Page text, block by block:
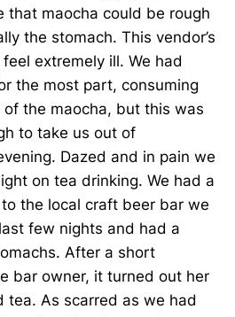
that maocha could be rough
the stomach. This vendor’s
extremely ill. We had
the most part, consuming
the maocha, but this was
to take us out of
Dazed and in pain we
on tea drinking. We had a
the local craft beer bar we
few nights and had a
After a short
bar owner, it turned out her
tea. As scarred as we had